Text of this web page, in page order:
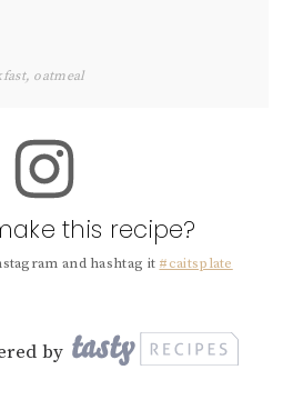
oatmeal
this recipe?
and hashtag it #caitsplate
by